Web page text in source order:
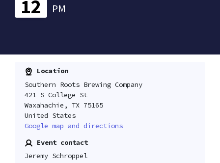
12
PM
Location
Southern Roots Brewing Company
421 S College St
Waxahachie, TX 75165
United States
Google map and directions
Event contact
Jeremy Schroppel